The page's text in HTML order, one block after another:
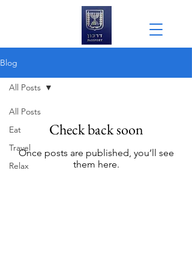
Blog
All Posts
Eat
Travel
Relax
All Posts
Check back soon
Once posts are published, you’ll see
them here.